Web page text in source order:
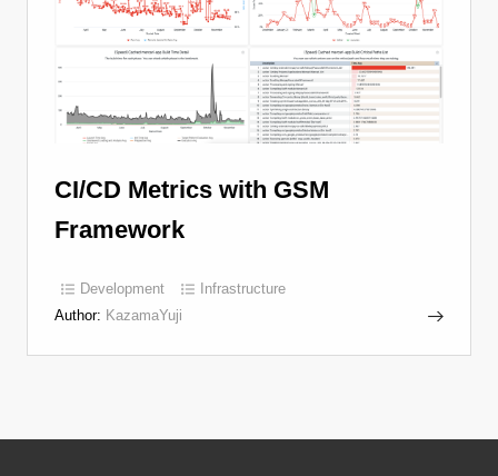
CI/CD Metrics with GSM
Framework
Development
Infrastructure
Author: KazamaYuji